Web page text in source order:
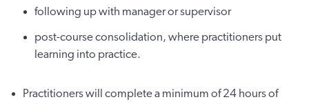
following up with manager or supervisor
post-course consolidation, where practitioners put
learning into practice.
Practitioners will complete a minimum of 24 hours of